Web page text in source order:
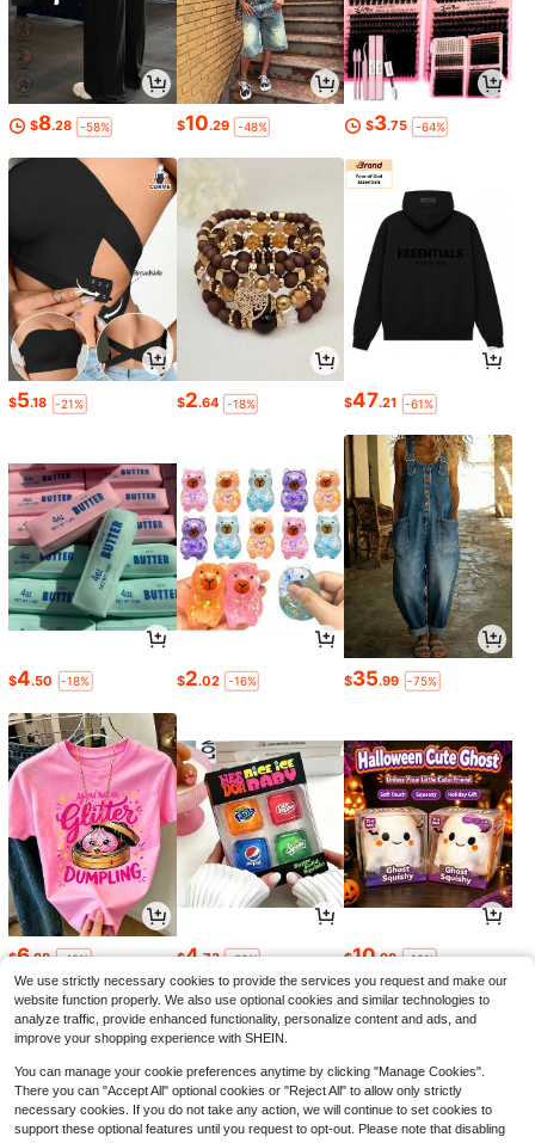
$8.28 -58% $10.29 -48% $3.75 -64%
$5.18 -21% $2.64 -18% $47.21 -61%
$4.50 -18% $2.02 -16% $35.99 -75%
$6.88 -42% $4.73 -32% $10.98 -19%
We use strictly necessary cookies to provide the services you request and make our
website function properly. We also use optional cookies and similar technologies to
analyze traffic, provide enhanced functionality, personalize content and ads, and
improve your shopping experience with SHEIN.
You can manage your cookie preferences anytime by clicking "Manage Cookies".
There you can "Accept All" optional cookies or "Reject All" to allow only strictly
necessary cookies. If you do not take any action, we will continue to set cookies to
support these optional features until you request to opt-out. Please note that disabling